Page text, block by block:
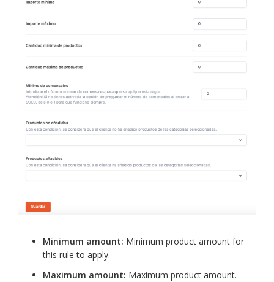
Minimum amount: Minimum product amount for
this rule to apply.
Maximum amount: Maximum product amount.